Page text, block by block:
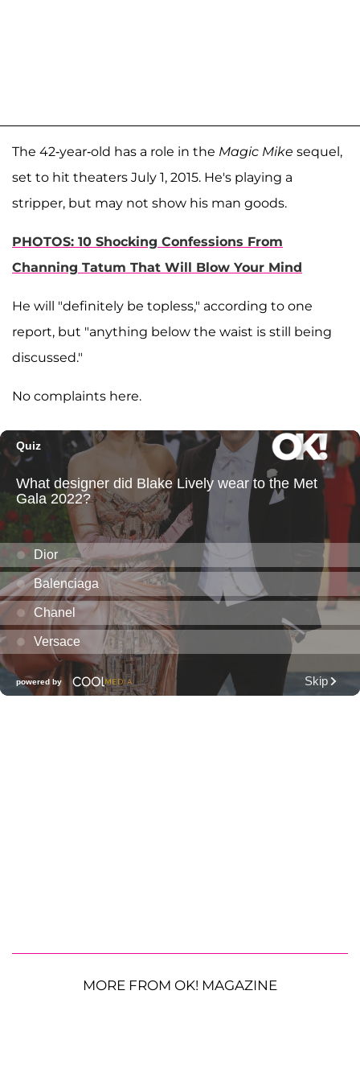
The 42-year-old has a role in the Magic Mike sequel,
set to hit theaters July 1, 2015. He's playing a
stripper, but may not show his man goods.
PHOTOS: 10 Shocking Confessions From
Channing Tatum That Will Blow Your Mind
He will "definitely be topless," according to one
report, but "anything below the waist is still being
discussed."
No complaints here.
MORE FROM OK! MAGAZINE